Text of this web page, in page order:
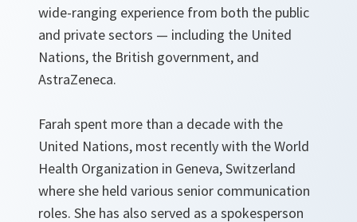
wide-ranging experience from both the public
and private sectors — including the United
Nations, the British government, and
AstraZeneca.
Farah spent more than a decade with the
United Nations, most recently with the World
Health Organization in Geneva, Switzerland
where she held various senior communication
roles. She has also served as a spokesperson